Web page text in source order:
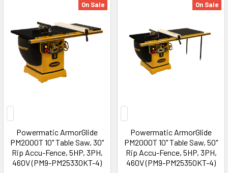
On Sale
Powermatic ArmorGlide
PM2000T 10" Table Saw, 30"
Rip Accu-Fence, 5HP, 3PH,
460V (PM9-PM25330KT-4)
On Sale
Powermatic ArmorGlide
PM2000T 10" Table Saw, 50"
Rip Accu-Fence, 5HP, 3PH,
460V (PM9-PM25350KT-4)